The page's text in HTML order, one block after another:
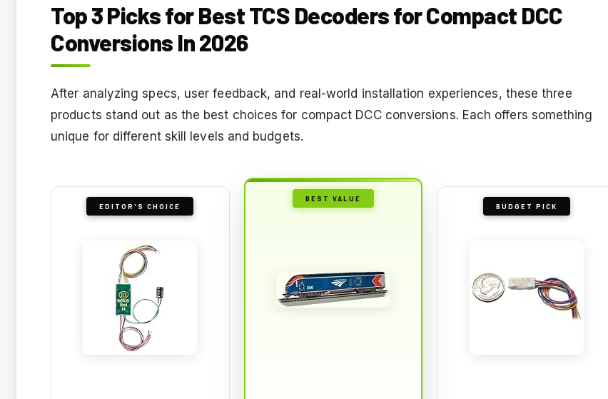
Top 3 Picks for Best TCS Decoders for Compact DCC
Conversions In 2026
After analyzing specs, user feedback, and real-world installation experiences, these three
products stand out as the best choices for compact DCC conversions. Each offers something
unique for different skill levels and budgets.
EDITOR'S CHOICE
BEST VALUE
BUDGET PICK